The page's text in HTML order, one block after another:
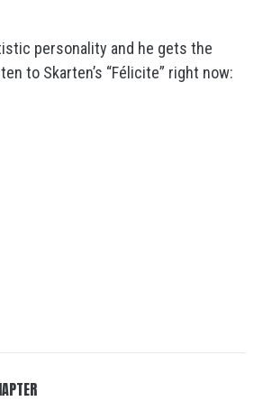
personality and he gets the
to Skarten’s “Félicite” right now: